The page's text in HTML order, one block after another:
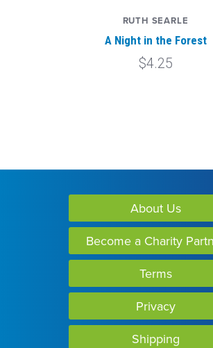
RUTH SEARLE
A Night in the Forest
$4.25
About Us
Become a Charity
Terms
Privacy
Shipping